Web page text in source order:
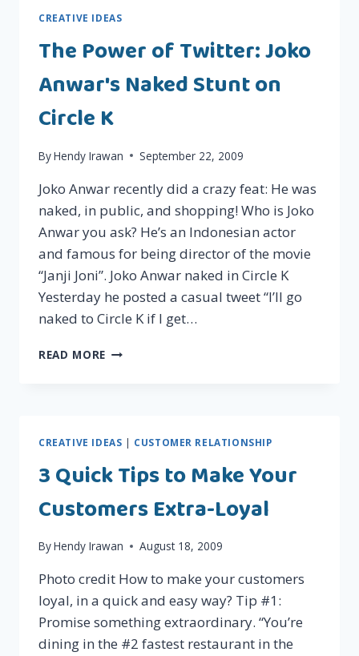
A
BRILLIANT
WAY?
CREATIVE IDEAS
The Power of Twitter: Joko
Anwar's Naked Stunt on
Circle K
ByHendy Irawan September 22, 2009
Joko Anwar recently did a crazy feat: He was
naked, in public, and shopping! Who is Joko
Anwar you ask? He’s an Indonesian actor
and famous for being director of the movie
“Janji Joni”. Joko Anwar naked in Circle K
Yesterday he posted a casual tweet “I’ll go
naked to Circle K if I get…
READ MORE THE
ANWAR'S
NAKED
STUNT
ON
CIRCLE
K
CREATIVE IDEAS | CUSTOMER RELATIONSHIP
3 Quick Tips to Make Your
Customers Extra-Loyal
ByHendy Irawan August 18, 2009
Photo credit How to make your customers
loyal, in a quick and easy way? Tip #1:
Promise something extraordinary. “You’re
dining in the #2 fastest restaurant in the